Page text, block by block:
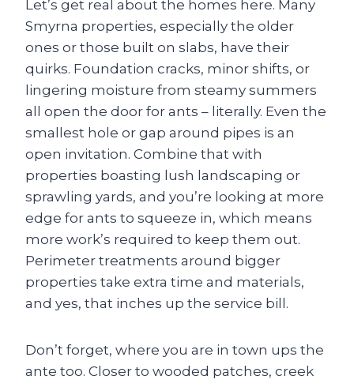
Let’s get real about the homes here. Many
Smyrna properties, especially the older
ones or those built on slabs, have their
quirks. Foundation cracks, minor shifts, or
lingering moisture from steamy summers
all open the door for ants – literally. Even the
smallest hole or gap around pipes is an
open invitation. Combine that with
properties boasting lush landscaping or
sprawling yards, and you’re looking at more
edge for ants to squeeze in, which means
more work’s required to keep them out.
Perimeter treatments around bigger
properties take extra time and materials,
and yes, that inches up the service bill.
Don’t forget, where you are in town ups the
ante too. Closer to wooded patches, creek